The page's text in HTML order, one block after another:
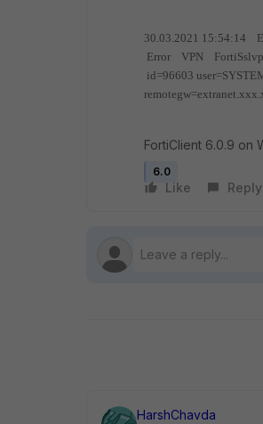
30.03.2021 15:54:14
Error VPN
id=96603
FortiClient 6.0.9 on
6.0
Like Reply
HarshChavda